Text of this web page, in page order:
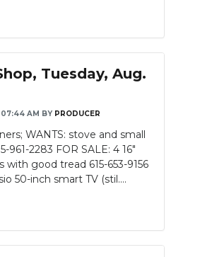
Tuesday, Aug.
07:44 AM BY PRODUCER
WANTS: stove and small
961-2283 FOR SALE: 4 16"
with good tread 615-653-9156
50-inch smart TV (stil....